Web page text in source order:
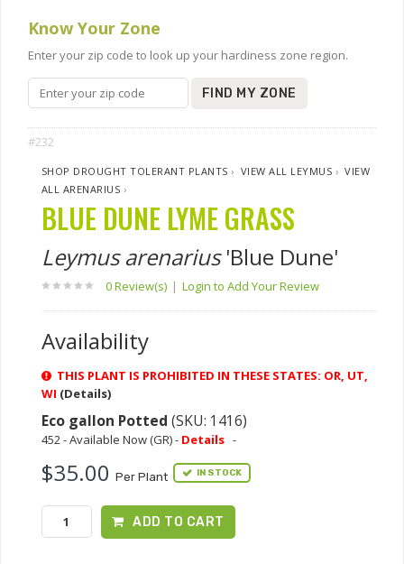
Know Your Zone
Enter your zip code to look up your hardiness zone region.
FIND MY ZONE
#232
SHOP DROUGHT TOLERANT PLANTS › VIEW ALL LEYMUS ›VIEW
ALL ARENARIUS ›
BLUE DUNE LYME GRASS
Leymus arenarius'Blue Dune'
0 Review(s) | Login to Add Your Review
Availability
THIS PLANT IS PROHIBITED IN THESE STATES: OR, UT,
WI (Details)
Eco gallon Potted (SKU: 1416)
452 - Available Now (GR) - Details -
$35.00 Per Plant IN STOCK
ADD TO CART